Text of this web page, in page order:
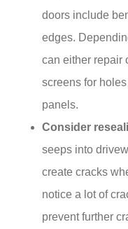
doors include
edges.
can either repair
screens for
panels.
Consider
seeps into
create cracks
notice a lot of
prevent further